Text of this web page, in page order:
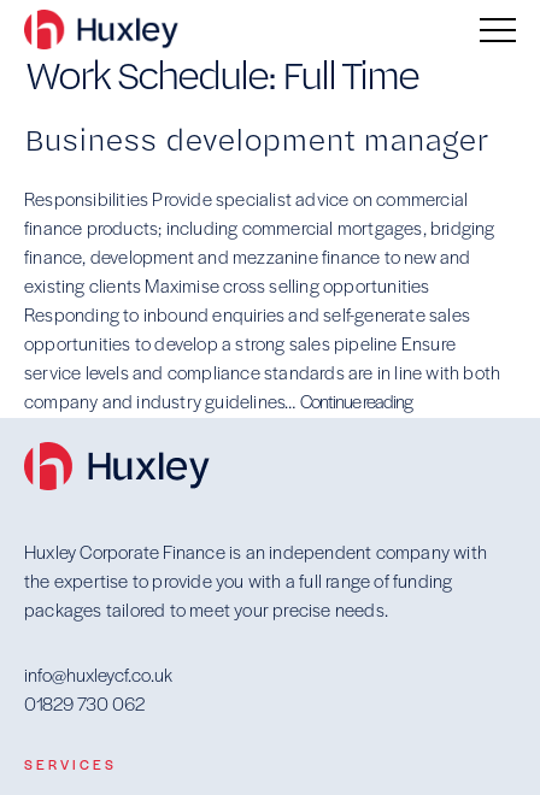
Work Schedule: Full Time
Business development manager
Responsibilities Provide specialist advice on commercial
finance products; including commercial mortgages, bridging
finance, development and mezzanine finance to new and
existing clients Maximise cross selling opportunities
Responding to inbound enquiries and self-generate sales
opportunities to develop a strong sales pipeline Ensure
service levels and compliance standards are in line with both
company and industry guidelines… Continue readingBusiness
Huxley Corporate Finance is an independent company with
the expertise to provide you with a full range of funding
packages tailored to meet your precise needs.
info@huxleycf.co.uk
01829 730 062
SERVICES